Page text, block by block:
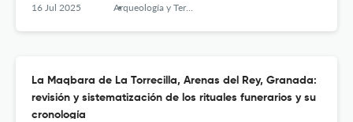
16 Jul 2025 Arqueología y Territorio Medieval
La Maqbara de La Torrecilla, Arenas del Rey, Granada:
revisión y sistematización de los rituales funerarios y su
cronología